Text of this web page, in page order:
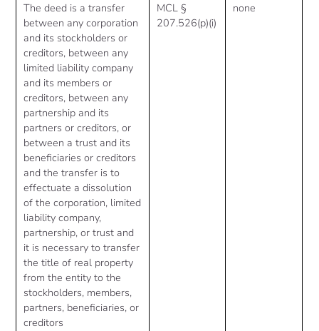
The deed is a transfer
between any corporation
and its stockholders or
creditors, between any
limited liability company
and its members or
creditors, between any
partnership and its
partners or creditors, or
between a trust and its
beneficiaries or creditors
and the transfer is to
effectuate a dissolution
of the corporation, limited
liability company,
partnership, or trust and
it is necessary to transfer
the title of real property
from the entity to the
stockholders, members,
partners, beneficiaries, or
creditors
MCL §
207.526(p)(i)
none